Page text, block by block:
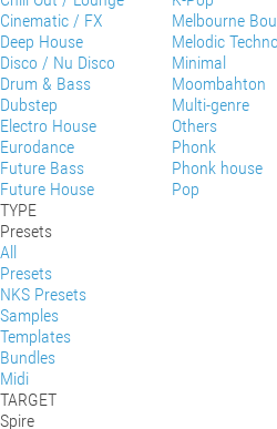
Cinematic / FX
Deep House
Disco / Nu Disco
Drum & Bass
Dubstep
Electro House
Eurodance
Future Bass
Future House
Melbourne
Melodic Techno
Minimal
Moombahton
Multi-genre
Others
Phonk
Phonk house
Pop
TYPE
Presets
All
Presets
NKS Presets
Samples
Templates
Bundles
Midi
TARGET
Spire